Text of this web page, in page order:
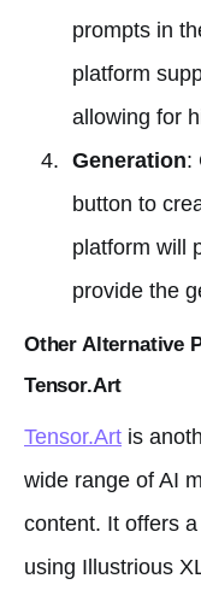
prompts in
platform
allowing for
Generation:
button to
platform will
provide the
Other Alternative
Tensor.Art
Tensor.Art is
wide range of AI
content. It offers
using Illustrious